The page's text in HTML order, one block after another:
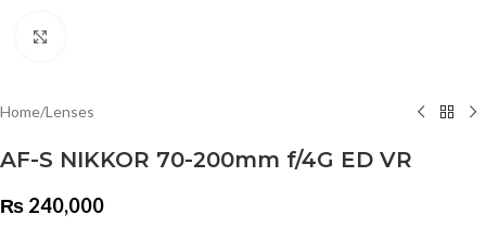
Home/Lenses
AF-S NIKKOR 70-200mm f/4G ED VR
₨ 240,000